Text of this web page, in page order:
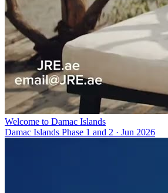
Welcome to Damac Islands
Damac Islands Phase 1 and 2 · Jun 2026